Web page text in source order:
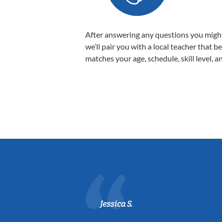
After answering any questions you
we’ll pair you with a local teacher that
matches your age, schedule, skill level,
Jessica S.